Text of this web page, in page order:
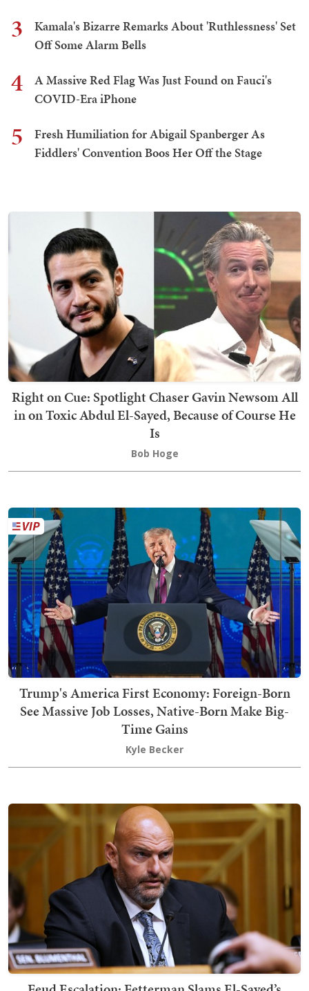
3
Kamala's Bizarre Remarks About 'Ruthlessness' Set
Off Some Alarm Bells
4
A Massive Red Flag Was Just Found on Fauci's
COVID-Era iPhone
5
Fresh Humiliation for Abigail Spanberger As
Fiddlers' Convention Boos Her Off the Stage
Right on Cue: Spotlight Chaser Gavin Newsom All
in on Toxic Abdul El-Sayed, Because of Course He
Is
Bob Hoge
Trump's America First Economy: Foreign-Born
See Massive Job Losses, Native-Born Make Big-
Time Gains
Kyle Becker